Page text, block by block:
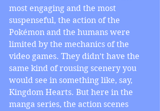
most engaging and the most
suspenseful, the action of the
Pokémon and the humans were
limited by the mechanics of the
video games. They didn’t have the
same kind of rousing scenery you
would see in something like, say,
Kingdom Hearts. But here in the
manga series, the action scenes